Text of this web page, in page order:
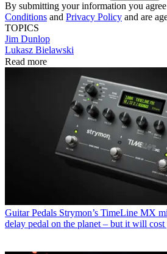
By submitting your information you
Conditions and Privacy Policy and are
TOPICS
Jim Dunlop
Lukasz Bielawski
Read more
Guitar Pedals Strymon’s TimeLine MX
delay pedal on the planet – but it will